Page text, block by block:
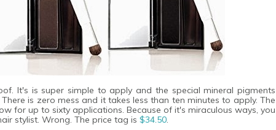
It's is super simple to apply and the special mineral pigments
. There is zero mess and it takes less than ten minutes to apply. The
for up to sixty applications. Because of it's miraculous ways, you
stylist. Wrong. The price tag is $34.50